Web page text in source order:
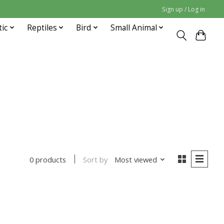
Sign up / Log in
Reptiles Bird Small Animal
0 products Sort by Most viewed